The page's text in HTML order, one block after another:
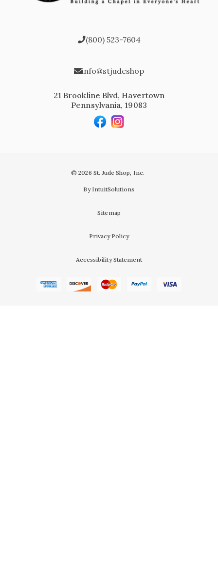
(800) 523-7604
info@stjudeshop
21 Brookline Blvd, Havertown
Pennsylvania, 19083
© 2026 St. Jude Shop, Inc.
By IntuitSolutions
Sitemap
Privacy Policy
Accessibility Statement